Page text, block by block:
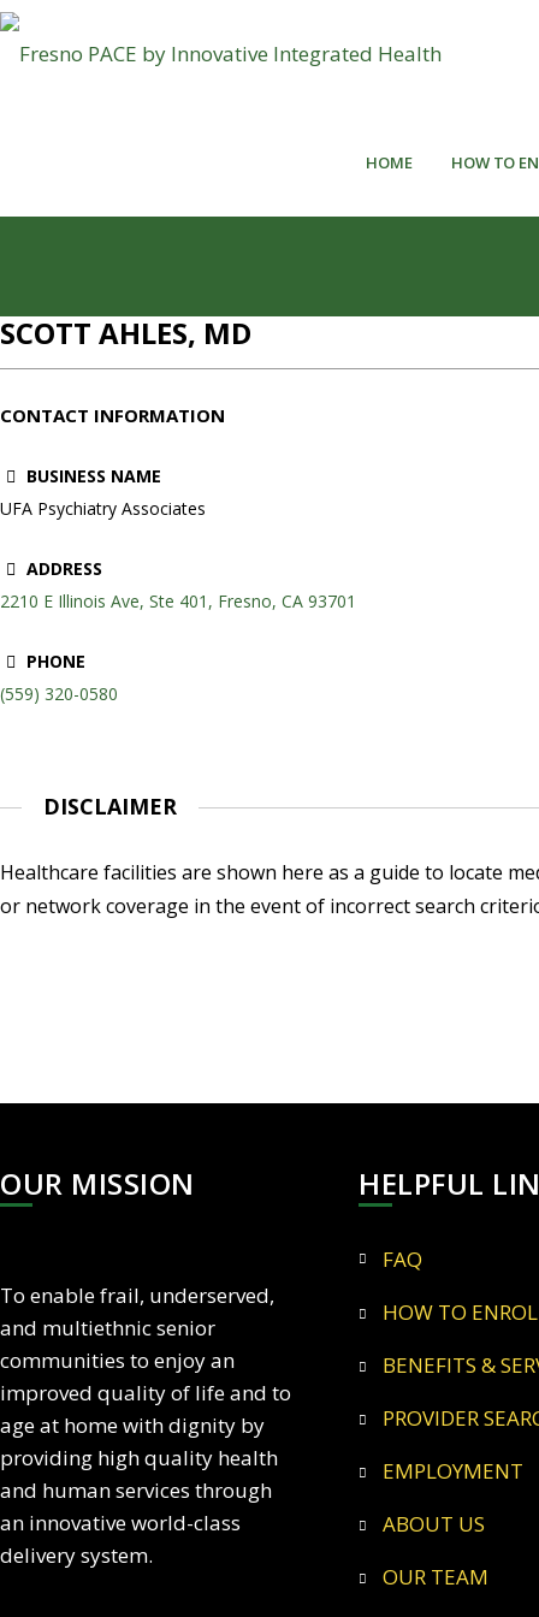
HOME HOW TO
SCOTT AHLES, MD
CONTACT INFORMATION
BUSINESS NAME
UFA Psychiatry Associates
ADDRESS
2210 E Illinois Ave, Ste 401, Fresno, CA 93701
PHONE
(559) 320-0580
DISCLAIMER
Healthcare facilities are shown here as a guide to locate
or network coverage in the event of incorrect search
OUR MISSION
To enable frail, underserved,
and multiethnic senior
communities to enjoy an
improved quality of life and to
age at home with dignity by
providing high quality health
and human services through
an innovative world-class
delivery system.
HELPFUL
FAQ
HOW TO
BENEFITS &
PROVIDER
EMPLOYMENT
ABOUT US
OUR TEAM